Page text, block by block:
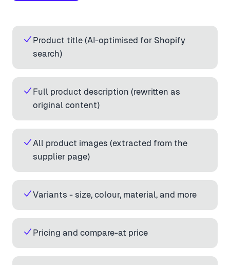
Product title (AI-optimised for Shopify
search)
Full product description (rewritten as
original content)
All product images (extracted from the
supplier page)
Variants - size, colour, material, and more
Pricing and compare-at price